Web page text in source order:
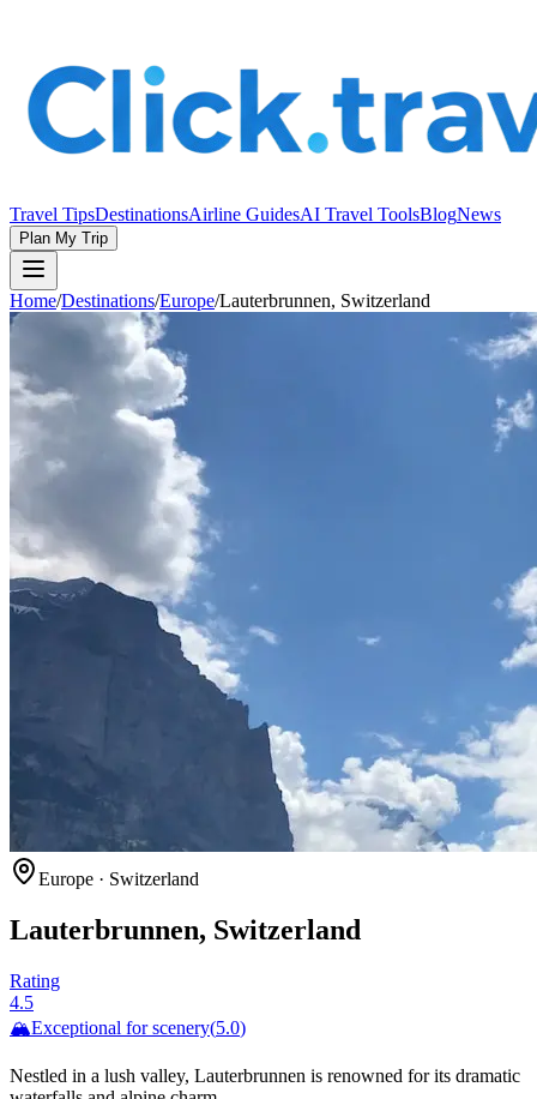
Travel TipsDestinationsAirline GuidesAI Travel ToolsBlogNews
Plan My Trip
Home/Destinations/Europe/Lauterbrunnen, Switzerland
Europe · Switzerland
Lauterbrunnen, Switzerland
Rating
4.5
🏔️Exceptional for scenery(5.0)
Nestled in a lush valley, Lauterbrunnen is renowned for its dramatic